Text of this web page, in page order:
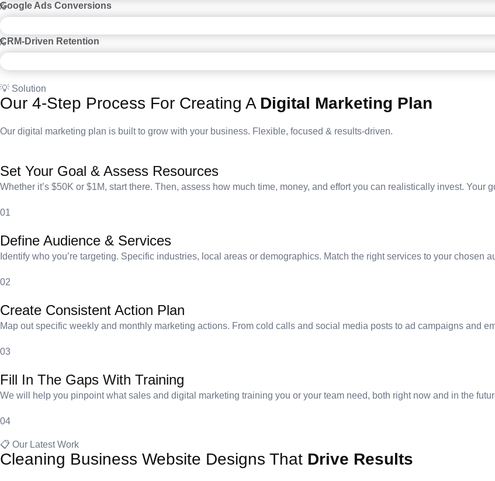
Google Ads Conversions
CRM-Driven Retention
💡 Solution
Our 4-Step Process For Creating A Digital Marketing Plan
Our digital marketing plan is built to grow with your business. Flexible, focused & results-driven.
Set Your Goal & Assess Resources
Whether it’s $50K or $1M, start there. Then, assess how much time, money, and effort you can realistically invest. Your
01
Define Audience & Services
Identify who you’re targeting. Specific industries, local areas or demographics. Match the right services to your chosen
02
Create Consistent Action Plan
Map out specific weekly and monthly marketing actions. From cold calls and social media posts to ad campaigns and
03
Fill In The Gaps With Training
We will help you pinpoint what sales and digital marketing training you or your team need, both right now and in the
04
📋 Our Latest Work
Cleaning Business Website Designs That Drive Results